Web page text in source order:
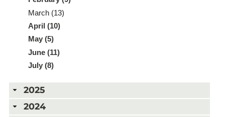
March (13)
April (10)
May (5)
June (11)
July (8)
2025
2024